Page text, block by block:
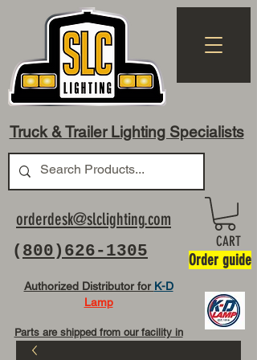
Truck & Trailer Lighting Specialists
( 800)626-1305
orderdesk@slclighting.com
Authorized Distributor for K-D
Lamp
Parts are shipped from our facility in
CART
Order guide